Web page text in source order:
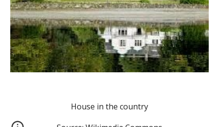
House in the country